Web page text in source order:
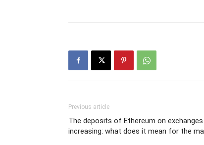
Previous article
The deposits of Ethereum on exchanges
increasing: what does it mean for the